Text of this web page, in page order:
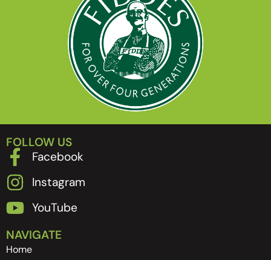
FOLLOW US
Facebook
Instagram
YouTube
NAVIGATE
Home